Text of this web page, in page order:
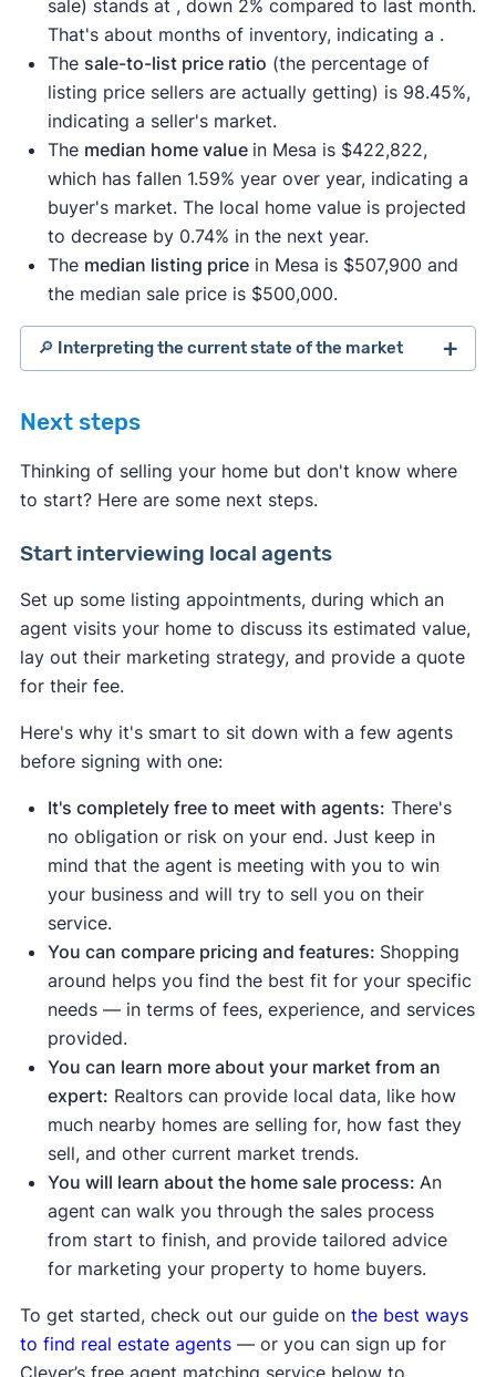
sale) stands at , down 2% compared to last month.
That's about months of inventory, indicating a .
The sale-to-list price ratio (the percentage of
listing price sellers are actually getting) is 98.45%,
indicating a seller's market.
The median home value in Mesa is $422,822,
which has fallen 1.59% year over year, indicating a
buyer's market. The local home value is projected
to decrease by 0.74% in the next year.
The median listing pricein Mesa is $507,900 and
the median sale price is $500,000.
🔎 Interpreting the current state of the market
Housing inventoryandnew listings are
down compared to the average
means buyers have fewer options to
choose from.
Median days on the market are down
compared to the average.This means
homes are selling quickly due to strong
demand.
Median list price and median sale price are
up
, meaning demand is strong enough to
push prices higher.
Sale-to-list price ratiois at or above 100%,
meaning buyers are willing to pay the
asking price or more.
Indicates a buyer's market:
Housing inventory andnew listingsare up
compared to the average, meaning buyers
have more options to choose from.
Median days on the market are up
compared to the average, meaning homes
are taking longer to sell.
Median list priceandmedian sale price are
Next steps
Thinking of selling your home but don't know where
to start? Here are some next steps.
Start interviewing local agents
Set up some listing appointments, during which an
agent visits your home to discuss its estimated value,
lay out their marketing strategy, and provide a quote
for their fee.
Here's why it's smart to sit down with a few agents
before signing with one:
It's completely free to meet with agents: There's
no obligation or risk on your end. Just keep in
mind that the agent is meeting with you to win
your business and will try to sell you on their
service.
You can compare pricing and features: Shopping
around helps you find the best fit for your specific
needs — in terms of fees, experience, and services
provided.
You can learn more about your market from an
expert: Realtors can provide local data, like how
much nearby homes are selling for, how fast they
sell, and other current market trends.
You will learn about the home sale process: An
agent can walk you through the sales process
from start to finish, and provide tailored advice
for marketing your property to home buyers.
To get started, check out our guide on the best ways
to find real estate agents— or you can sign up for
Clever’s free agent matching service below to